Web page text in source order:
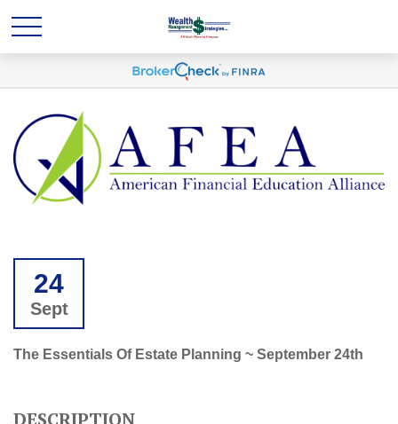
24
Sept
The Essentials Of Estate Planning ~ September 24th